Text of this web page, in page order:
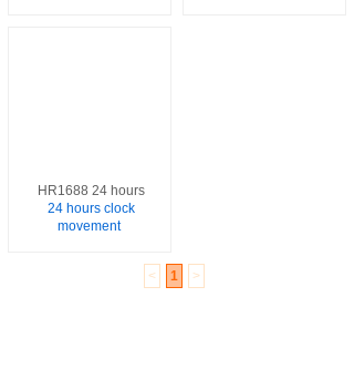
HR1688 24 hours
24 hours clock
movement
< 1 >